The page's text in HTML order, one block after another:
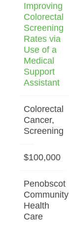
Improving
Colorectal
Screening
Rates via
Use of a
Medical
Support
Assistant
Colorectal
Cancer,
Screening
$100,000
Penobscot
Community
Health
Care